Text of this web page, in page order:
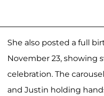
She also posted a full
November 23, showing
celebration. The
and Justin holding